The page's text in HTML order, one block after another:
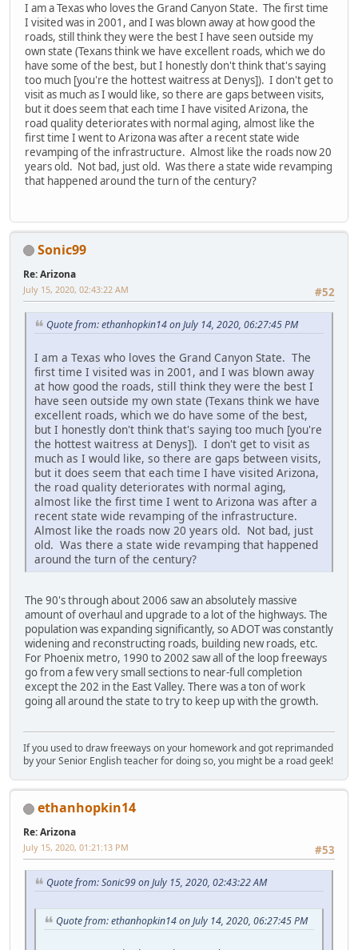
I am a Texas who loves the Grand Canyon State. The first time
I visited was in 2001, and I was blown away at how good the
roads, still think they were the best I have seen outside my
own state (Texans think we have excellent roads, which we do
have some of the best, but I honestly don't think that's saying
too much [you're the hottest waitress at Denys]). I don't get to
visit as much as I would like, so there are gaps between visits,
but it does seem that each time I have visited Arizona, the
road quality deteriorates with normal aging, almost like the
first time I went to Arizona was after a recent state wide
revamping of the infrastructure. Almost like the roads now 20
years old. Not bad, just old. Was there a state wide revamping
that happened around the turn of the century?
Sonic99
Re: Arizona
#52
July 15, 2020, 02:43:22 AM
Quote from: ethanhopkin14 on July 14, 2020, 06:27:45 PM
I am a Texas who loves the Grand Canyon State. The
first time I visited was in 2001, and I was blown away
at how good the roads, still think they were the best I
have seen outside my own state (Texans think we have
excellent roads, which we do have some of the best,
but I honestly don't think that's saying too much [you're
the hottest waitress at Denys]). I don't get to visit as
much as I would like, so there are gaps between visits,
but it does seem that each time I have visited Arizona,
the road quality deteriorates with normal aging,
almost like the first time I went to Arizona was after a
recent state wide revamping of the infrastructure.
Almost like the roads now 20 years old. Not bad, just
old. Was there a state wide revamping that happened
around the turn of the century?
The 90's through about 2006 saw an absolutely massive
amount of overhaul and upgrade to a lot of the highways. The
population was expanding significantly, so ADOT was constantly
widening and reconstructing roads, building new roads, etc.
For Phoenix metro, 1990 to 2002 saw all of the loop freeways
go from a few very small sections to near-full completion
except the 202 in the East Valley. There was a ton of work
going all around the state to try to keep up with the growth.
If you used to draw freeways on your homework and got reprimanded
by your Senior English teacher for doing so, you might be a road geek!
ethanhopkin14
Re: Arizona
#53
July 15, 2020, 01:21:13 PM
Quote from: Sonic99 on July 15, 2020, 02:43:22 AM
Quote from: ethanhopkin14 on July 14, 2020, 06:27:45 PM